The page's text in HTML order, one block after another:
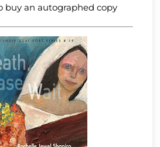
buy an autographed copy